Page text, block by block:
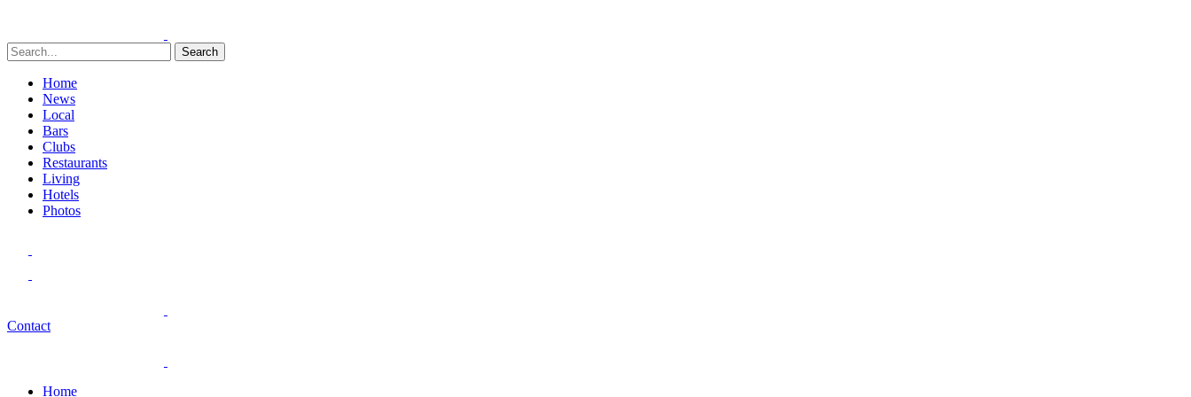
Search
Home
News
Local
Bars
Clubs
Restaurants
Living
Hotels
Photos
Contact
Home